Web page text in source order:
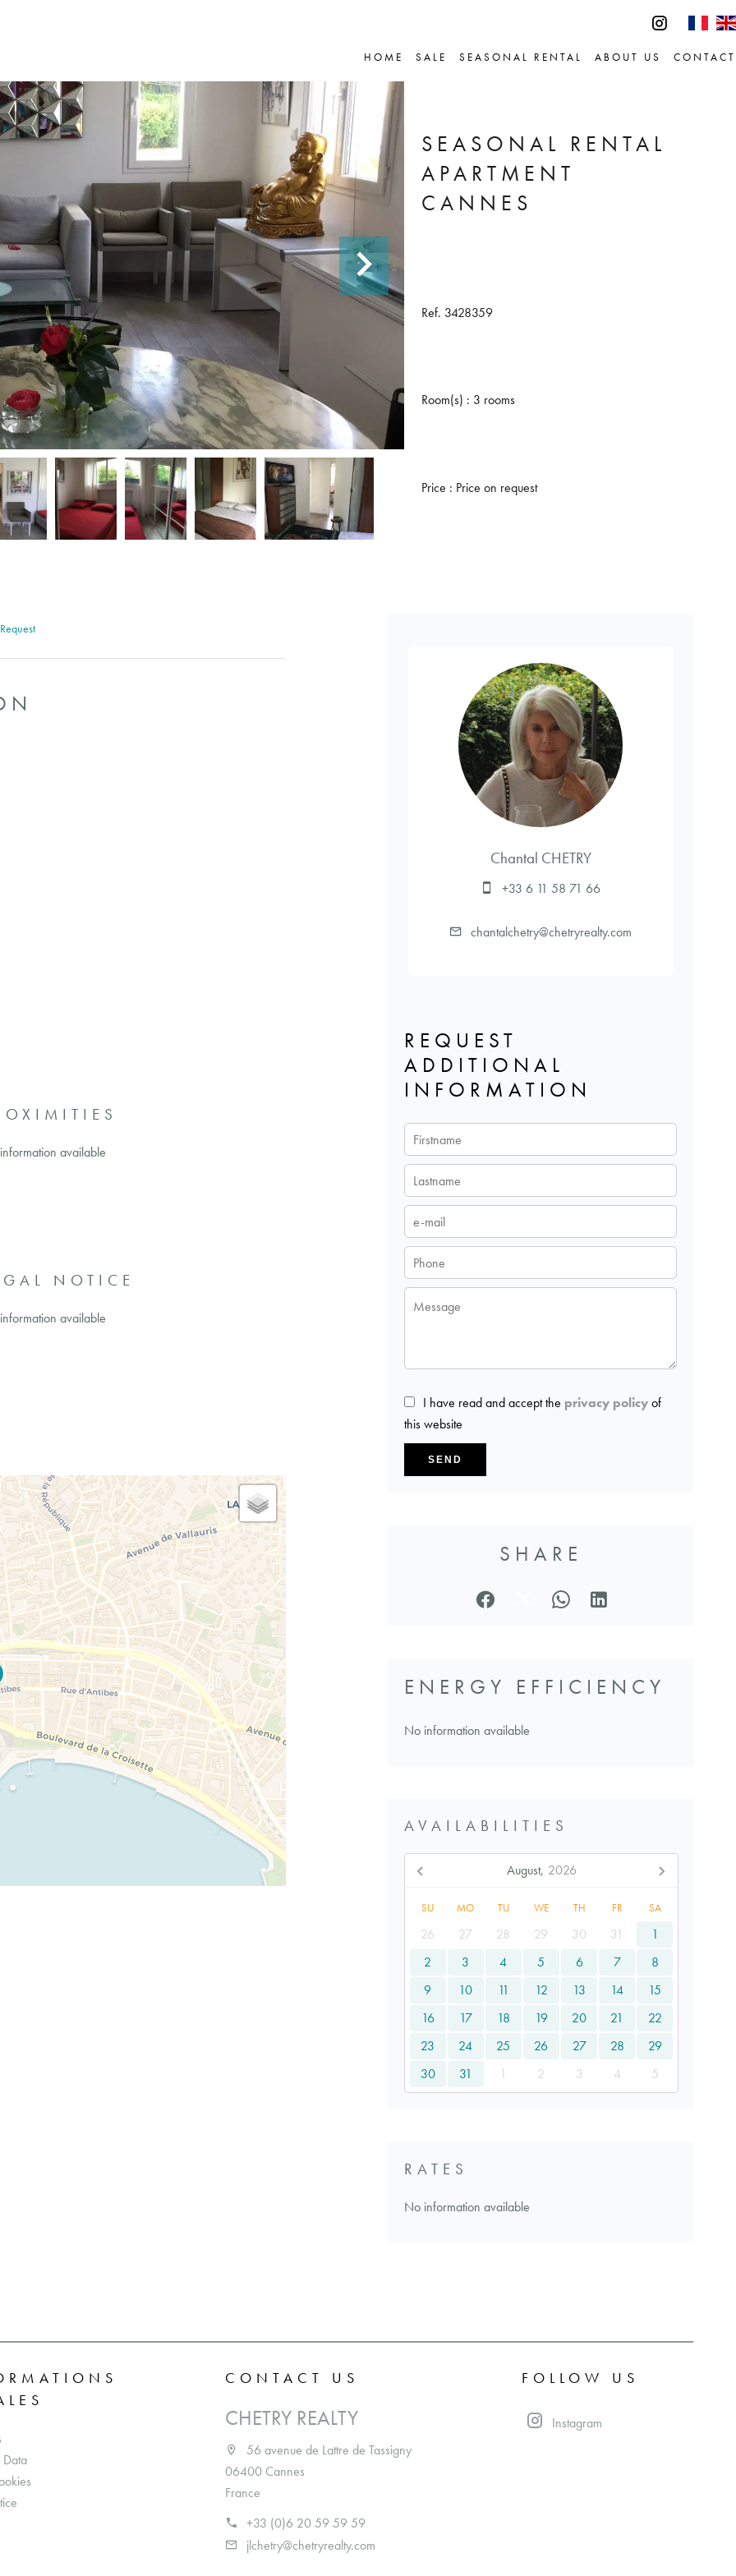
HOME SALE SEASONAL RENTAL ABOUT US CONTACT
SEASONAL RENTAL
APARTMENT
CANNES
Ref. 3428359
Room(s) : 3 rooms
Price : Price on request
available
NOTICE
available
Chantal CHETRY
+33 6 11 58 71 66
chantalchetry@chetryrealty.com
REQUEST
ADDITIONAL
INFORMATION
I have read and accept the privacy policy of
this website
SEND
SHARE
ENERGY EFFICIENCY
No information available
AVAILABILITIES
August, 2026
SU MO TU WE TH FR SA
26 27 28 29 30 31
1
2
3 4 5 6 7
8
9
10 11 12 13 14
15
16
17 18 19 20 21
22
23
24 25 26 27 28
29
30
31 1 2 3 4 5
RATES
No information available
Data
CONTACT US
CHETRY REALTY
56 avenue de Lattre de Tassigny
06400 Cannes
France
+33 (0)6 20 59 59 59
jlchetry@chetryrealty.com
FOLLOW US
Instagram